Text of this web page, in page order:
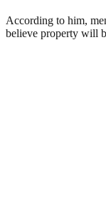
According to him,
believe property will